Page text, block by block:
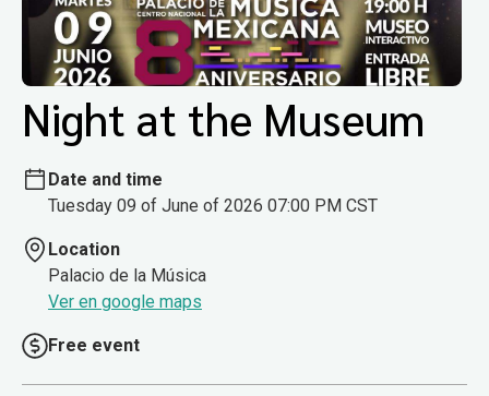
Night at the Museum
Date and time
Tuesday 09 of June of 2026 07:00 PM CST
Location
Palacio de la Música
Ver en google maps
Free event